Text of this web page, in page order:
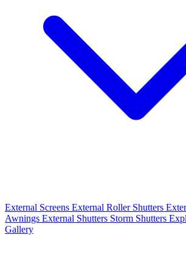
External Screens External Roller Shutters
Awnings External Shutters Storm Shutters
Gallery